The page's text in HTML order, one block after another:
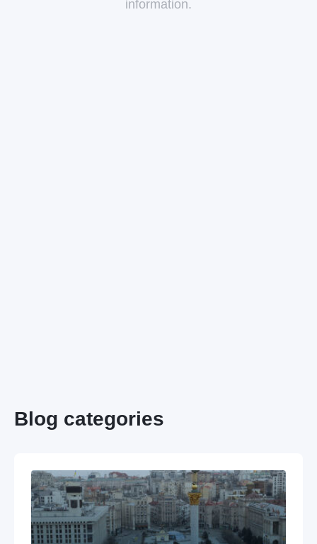
information.
Blog categories